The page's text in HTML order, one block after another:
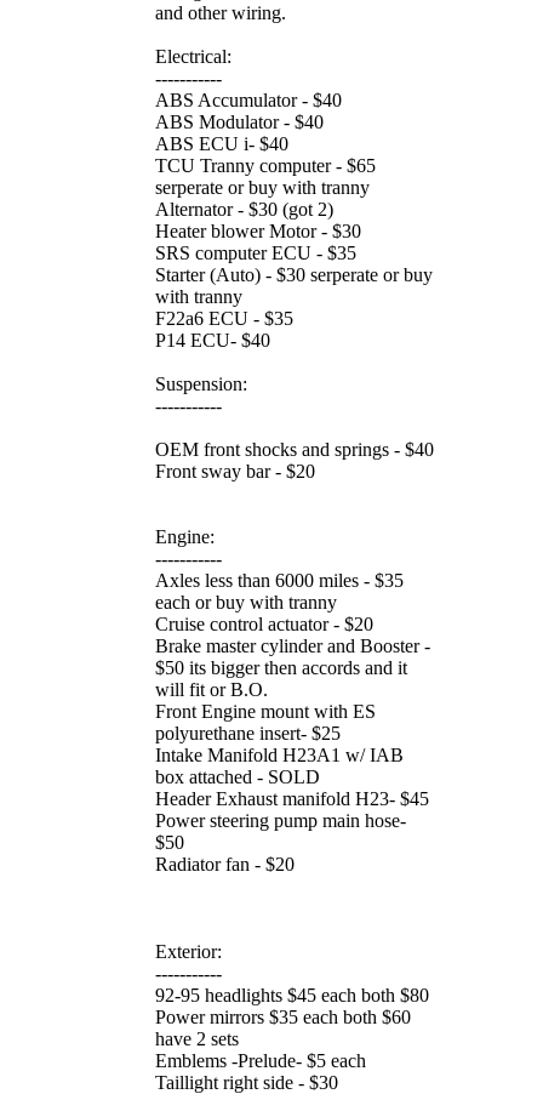
and other wiring.
Electrical:
-----------
ABS Accumulator - $40
ABS Modulator - $40
ABS ECU i- $40
TCU Tranny computer - $65
serperate or buy with tranny
Alternator - $30 (got 2)
Heater blower Motor - $30
SRS computer ECU - $35
Starter (Auto) - $30 serperate or buy
with tranny
F22a6 ECU - $35
P14 ECU- $40
Suspension:
-----------
OEM front shocks and springs - $40
Front sway bar - $20
Engine:
-----------
Axles less than 6000 miles - $35
each or buy with tranny
Cruise control actuator - $20
Brake master cylinder and Booster -
$50 its bigger then accords and it
will fit or B.O.
Front Engine mount with ES
polyurethane insert- $25
Intake Manifold H23A1 w/ IAB
box attached - SOLD
Header Exhaust manifold H23- $45
Power steering pump main hose-
$50
Radiator fan - $20
Exterior:
-----------
92-95 headlights $45 each both $80
Power mirrors $35 each both $60
have 2 sets
Emblems -Prelude- $5 each
Taillight right side - $30